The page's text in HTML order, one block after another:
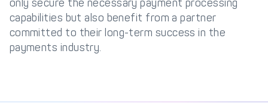
only secure the necessary payment processing
capabilities but also benefit from a partner
committed to their long-term success in the
payments industry.